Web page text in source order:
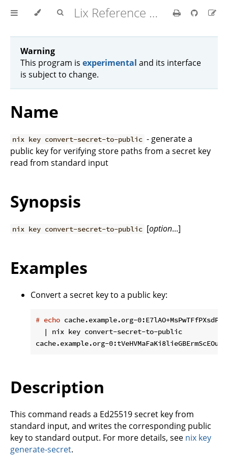
Lix Reference Manual
Warning
This program is experimental and its interface
is subject to change.
Name
nix key convert-secret-to-public - generate a
public key for verifying store paths from a secret key
read from standard input
Synopsis
nix key convert-secret-to-public [option...]
Examples
Convert a secret key to a public key:
# echo cache.example.org-
  | nix key convert-secret-to-public
Description
This command reads a Ed25519 secret key from
standard input, and writes the corresponding public
key to standard output. For more details, see nix key
generate-secret.